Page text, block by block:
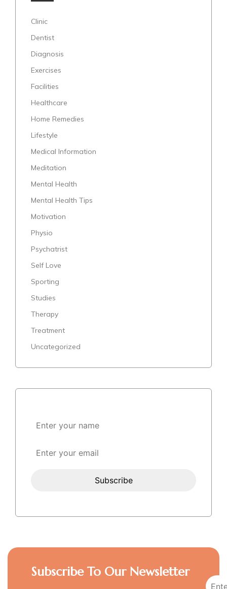
Clinic
Dentist
Diagnosis
Exercises
Facilities
Healthcare
Home Remedies
Lifestyle
Medical Information
Meditation
Mental Health
Mental Health Tips
Motivation
Physio
Psychatrist
Self Love
Sporting
Studies
Therapy
Treatment
Uncategorized
Subscribe To Our Newsletter